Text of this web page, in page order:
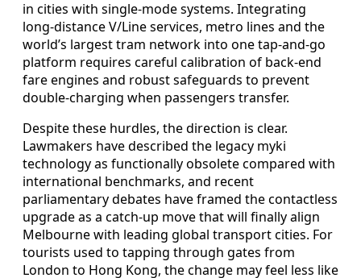
in cities with single-mode systems. Integrating
long-distance V/Line services, metro lines and the
world’s largest tram network into one tap-and-go
platform requires careful calibration of back-end
fare engines and robust safeguards to prevent
double-charging when passengers transfer.
Despite these hurdles, the direction is clear.
Lawmakers have described the legacy myki
technology as functionally obsolete compared with
international benchmarks, and recent
parliamentary debates have framed the contactless
upgrade as a catch-up move that will finally align
Melbourne with leading global transport cities. For
tourists used to tapping through gates from
London to Hong Kong, the change may feel less like